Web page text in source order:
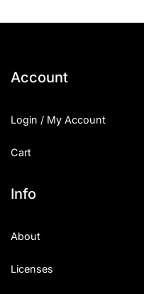
Account
Login / My Account
Cart
Info
About
Licenses